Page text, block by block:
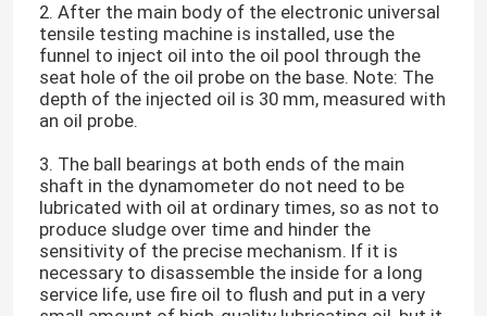
2. After the main body of the electronic universal
tensile testing machine is installed, use the
funnel to inject oil into the oil pool through the
seat hole of the oil probe on the base. Note: The
depth of the injected oil is 30 mm, measured with
an oil probe.
3. The ball bearings at both ends of the main
shaft in the dynamometer do not need to be
lubricated with oil at ordinary times, so as not to
produce sludge over time and hinder the
sensitivity of the precise mechanism. If it is
necessary to disassemble the inside for a long
service life, use fire oil to flush and put in a very